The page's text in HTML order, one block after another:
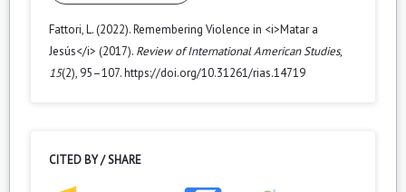
Fattori, L. (2022). Remembering Violence in <i>Matar a
Jesús</i> (2017). Review of International American Studies,
15(2), 95–107. https://doi.org/10.31261/rias.14719
CITED BY / SHARE